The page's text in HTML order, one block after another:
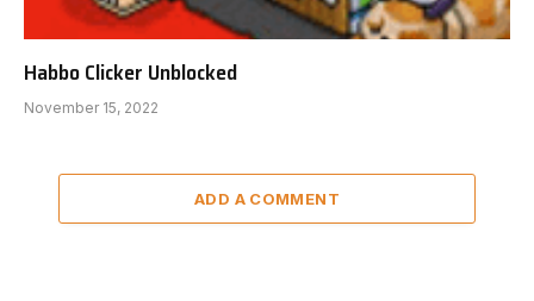
Habbo Clicker Unblocked
November 15, 2022
ADD A COMMENT